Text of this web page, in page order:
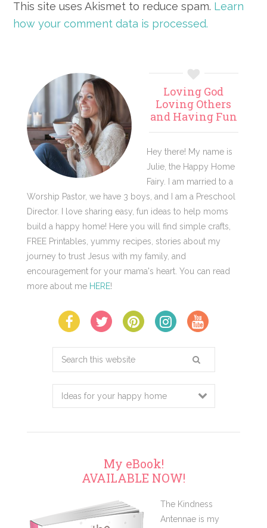
This site uses Akismet to reduce spam. Learn
how your comment data is processed.
Primary
Sidebar
Loving God
Loving Others
and Having Fun
Hey there! My name is
Julie, the Happy Home
Fairy. I am married to a
Worship Pastor, we have 3 boys, and I am a Preschool
Director. I love sharing easy, fun ideas to help moms
build a happy home! Here you will find simple crafts,
FREE Printables, yummy recipes, stories about my
journey to trust Jesus with my family, and
encouragement for your mama's heart. You can read
more about me HERE!
Search
website
My eBook!
AVAILABLE NOW!
The Kindness
Antennae is my